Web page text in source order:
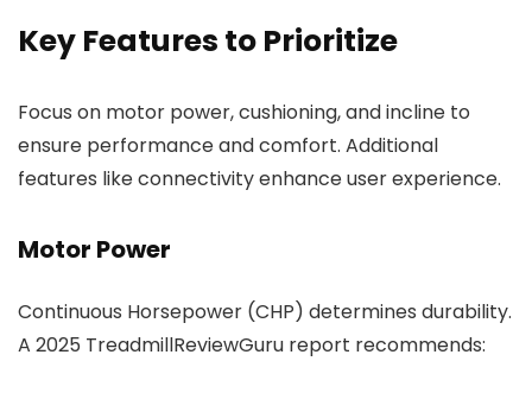
Key Features to Prioritize
Focus on motor power, cushioning, and incline to
ensure performance and comfort. Additional
features like connectivity enhance user experience.
Motor Power
Continuous Horsepower (CHP) determines durability.
A 2025 TreadmillReviewGuru report recommends: